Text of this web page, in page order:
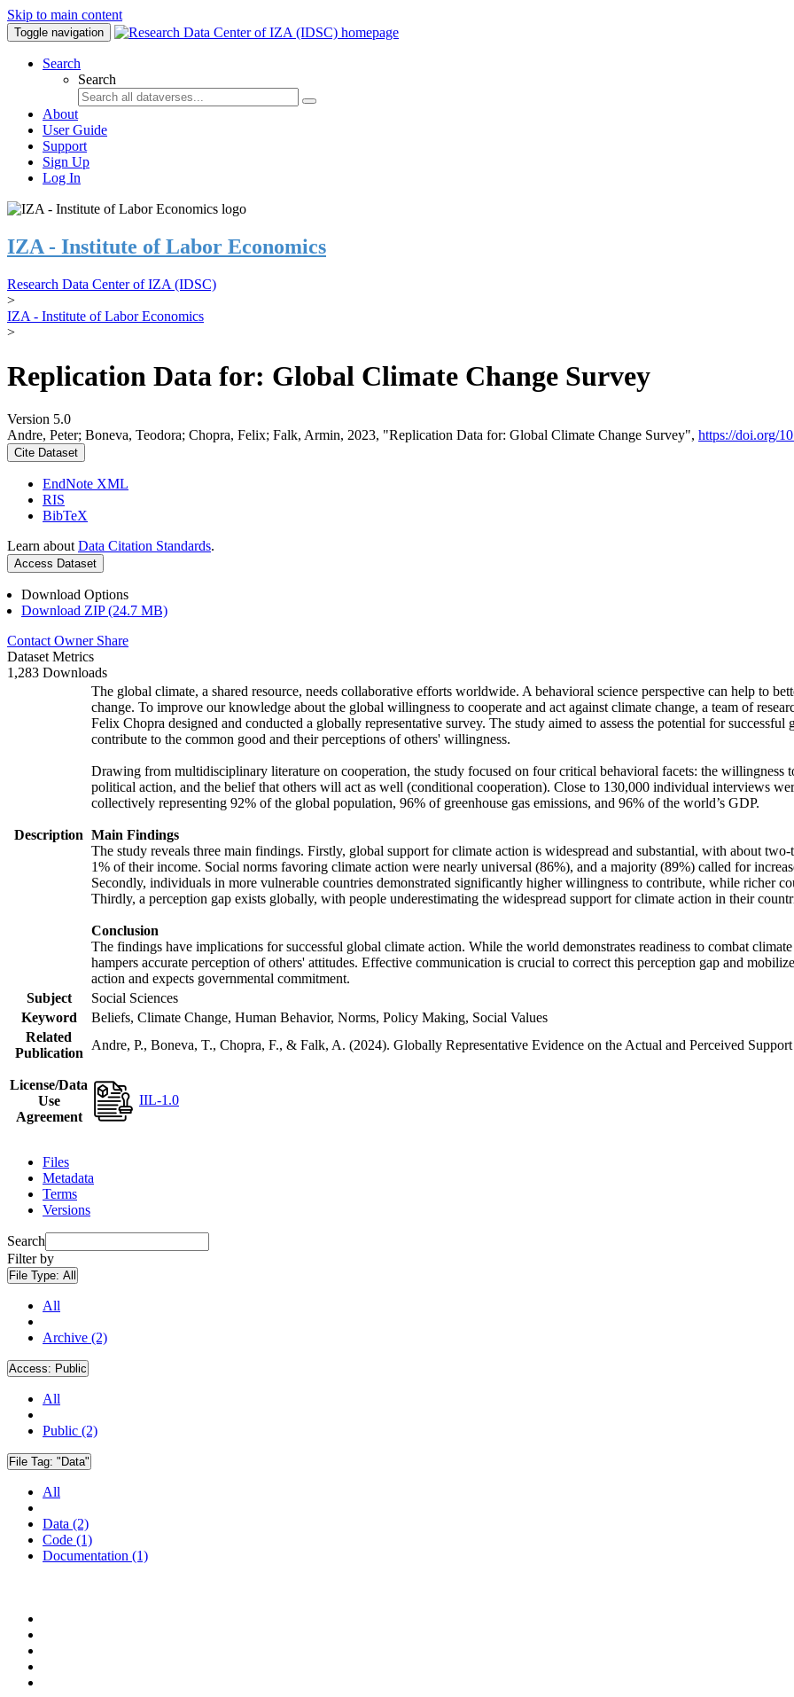
Skip to main content
Toggle navigation
Search
Search
About
User Guide
Support
Sign Up
Log In
IZA - Institute of Labor Economics
Research Data Center of IZA (IDSC)
>
IZA - Institute of Labor Economics
>
Replication Data for: Global Climate Change Survey
Version 5.0
Andre, Peter; Boneva, Teodora; Chopra, Felix; Falk, Armin, 2023, "Replication Data for: Global Climate Change Survey", https://doi.org/
Cite Dataset
EndNote XML
RIS
BibTeX
Learn about Data Citation Standards.
Access Dataset
Download Options
Download ZIP (24.7 MB)
Contact Owner Share
Dataset Metrics
1,283 Downloads
Description
The global climate, a shared resource, needs collaborative efforts worldwide. A behavioral science perspective can help to
change. To improve our knowledge about the global willingness to cooperate and act against climate change, a team of
Felix Chopra designed and conducted a globally representative survey. The study aimed to assess the potential for
contribute to the common good and their perceptions of others' willingness.
Drawing from multidisciplinary literature on cooperation, the study focused on four critical behavioral facets: the willingness
political action, and the belief that others will act as well (conditional cooperation). Close to 130,000 individual interviews
collectively representing 92% of the global population, 96% of greenhouse gas emissions, and 96% of the world’s GDP.
Main Findings
The study reveals three main findings. Firstly, global support for climate action is widespread and substantial, with about
1% of their income. Social norms favoring climate action were nearly universal (86%), and a majority (89%) called for
Secondly, individuals in more vulnerable countries demonstrated significantly higher willingness to contribute, while richer
Thirdly, a perception gap exists globally, with people underestimating the widespread support for climate action in their
Conclusion
The findings have implications for successful global climate action. While the world demonstrates readiness to combat
hampers accurate perception of others' attitudes. Effective communication is crucial to correct this perception gap and
action and expects governmental commitment.
Subject
Social Sciences
Keyword
Beliefs, Climate Change, Human Behavior, Norms, Policy Making, Social Values
Related
Publication
Andre, P., Boneva, T., Chopra, F., & Falk, A. (2024). Globally Representative Evidence on the Actual and Perceived
License/Data
Use
Agreement
IIL-1.0
Files
Metadata
Terms
Versions
Search
Filter by
File Type: All
All
Archive (2)
Access: Public
All
Public (2)
File Tag: "Data"
All
Data (2)
Code (1)
Documentation (1)